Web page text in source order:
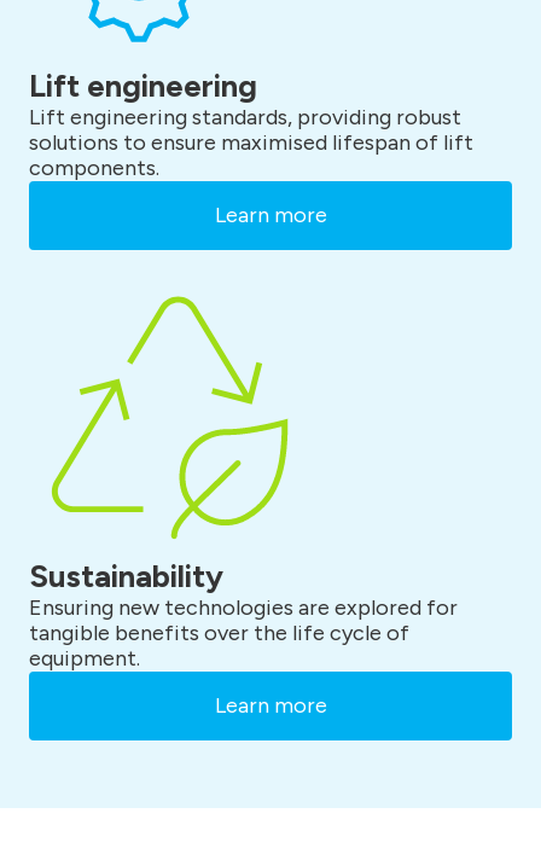
Lift engineering
Lift engineering standards, providing robust
solutions to ensure maximised lifespan of lift
components.
Learn more
Sustainability
Ensuring new technologies are explored for
tangible benefits over the life cycle of
equipment.
Learn more